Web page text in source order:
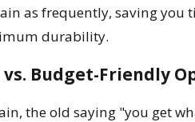
as frequently, saving you
durability.
Budget-Friendly
the old saying "you get